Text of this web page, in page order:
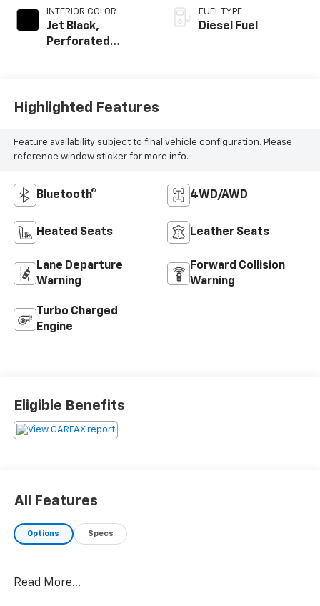
INTERIOR COLOR
Jet Black,
Perforated
FUEL TYPE
Diesel Fuel
Highlighted Features
Feature availability subject to final vehicle configuration. Please
reference window sticker for more info.
Bluetooth® 4WD/AWD
Heated Seats Leather Seats
Lane Departure
Warning
Forward Collision
Warning
Turbo Charged
Engine
Eligible Benefits
All Features
Options Specs
Read More...